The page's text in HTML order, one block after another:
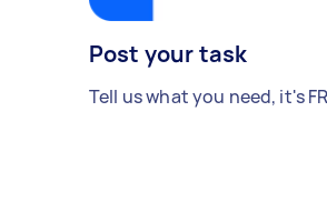
Post your task
Tell us what you need, it's